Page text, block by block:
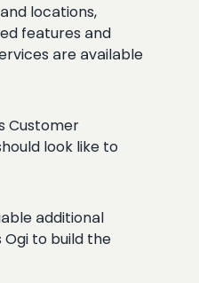
locations,
features and
are available
Customer
look like to
additional
to build the